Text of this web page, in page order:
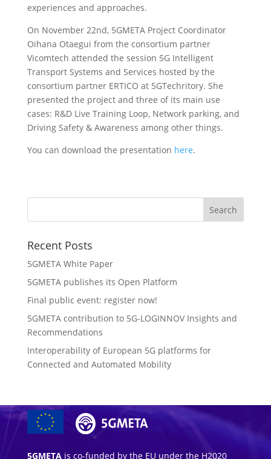
experiences and approaches.
On November 22nd, 5GMETA Project Coordinator
Oihana Otaegui from the consortium partner
Vicomtech attended the session 5G Intelligent
Transport Systems and Services hosted by the
consortium partner ERTICO at 5GTechritory. She
presented the project and three of its main use
cases: R&D Live Training Loop, Network parking, and
Driving Safety & Awareness among other things.
You can download the presentation here.
Recent Posts
5GMETA White Paper
5GMETA publishes its Open Platform
Final public event: register now!
5GMETA contribution to 5G-LOGINNOV Insights and
Recommendations
Interoperability of European 5G platforms for
Connected and Automated Mobility
5GMETAis co-funded by the EU under the H2020